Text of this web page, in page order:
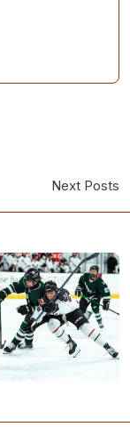
Next Posts